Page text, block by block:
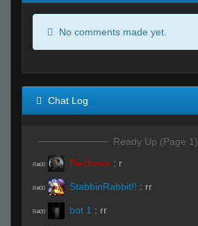
No comments made yet.
Chat Log
Ready Up (Page 1)
R#00 Redhawk : r
R#00 StabbinRabbit!! : rr
R#00 bot 1 : rr